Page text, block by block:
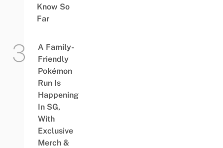
Know So
Far
A Family-
Friendly
Pokémon
Run Is
Happening
In SG,
With
Exclusive
Merch &